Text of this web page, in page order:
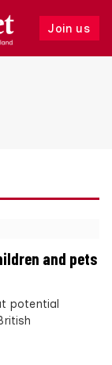
Join us
and pets
potential